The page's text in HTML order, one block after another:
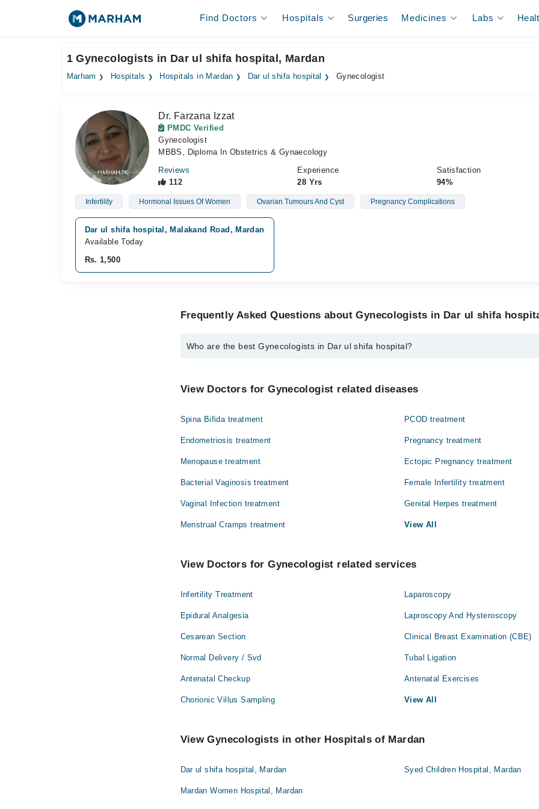
Find Doctors Hospitals Surgeries Medicines Labs
1 Gynecologists in Dar ul shifa hospital, Mardan
Marham Hospitals Hospitals in Mardan Dar ul shifa hospital Gynecologist
Dr. Farzana Izzat
PMDC Verified
Gynecologist
MBBS, Diploma In Obstetrics & Gynaecology
Reviews
112
Experience
28 Yrs
Satisfaction
94%
Infertility Hormonal Issues Of Women Ovarian Tumours And Cyst Pregnancy Complications
Dar ul shifa hospital, Malakand Road, Mardan
Available Today
Rs. 1,500
Frequently Asked Questions about Gynecologists in Dar ul shifa
Who are the best Gynecologists in Dar ul shifa hospital?
Dr. Farzana Izzat
View Doctors for Gynecologist related diseases
Spina Bifida treatment PCOD treatment
Endometriosis treatment Pregnancy treatment
Menopause treatment Ectopic Pregnancy treatment
Bacterial Vaginosis treatment Female Infertility treatment
Vaginal Infection treatment Genital Herpes treatment
Menstrual Cramps treatment View All
View Doctors for Gynecologist related services
Infertility Treatment Laparoscopy
Epidural Analgesia Laproscopy And Hysteroscopy
Cesarean Section Clinical Breast Examination (CBE)
Normal Delivery / Svd Tubal Ligation
Antenatal Checkup Antenatal Exercises
Chorionic Villus Sampling View All
View Gynecologists in other Hospitals of Mardan
Dar ul shifa hospital, Mardan Syed Children Hospital, Mardan
Mardan Women Hospital, Mardan